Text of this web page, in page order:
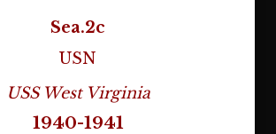
Sea.2c
USN
USS West Virginia
1940-1941